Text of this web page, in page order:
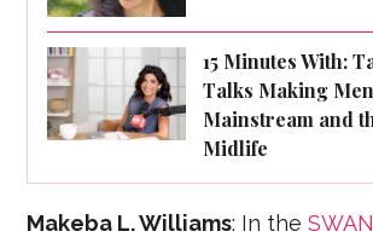
15 Minutes With:
Talks Making
Mainstream and
Midlife
Makeba L. Williams: In the